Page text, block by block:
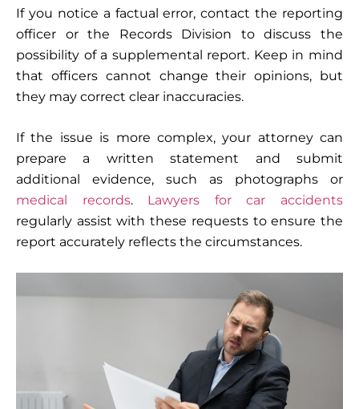
If you notice a factual error, contact the reporting
officer or the Records Division to discuss the
possibility of a supplemental report. Keep in mind
that officers cannot change their opinions, but
they may correct clear inaccuracies.
If the issue is more complex, your attorney can
prepare a written statement and submit
additional evidence, such as photographs or
medical records. Lawyers for car accidents
regularly assist with these requests to ensure the
report accurately reflects the circumstances.